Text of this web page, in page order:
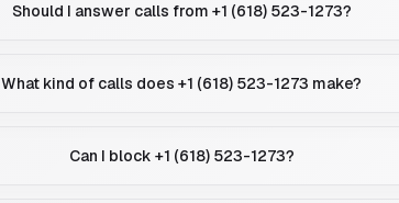
Should I answer calls from +1 (618) 523-1273?
What kind of calls does +1 (618) 523-1273 make?
Can I block +1 (618) 523-1273?